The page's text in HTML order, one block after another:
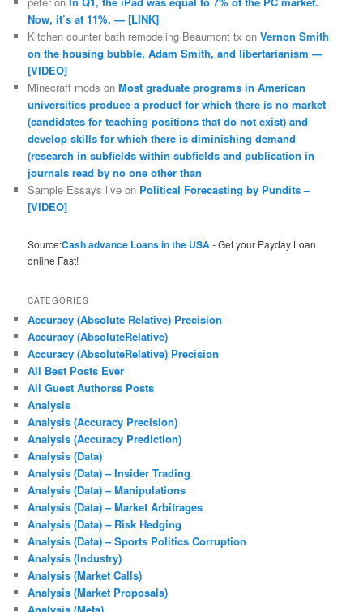
Now, it’s at 11%. — [LINK]
Kitchen counter bath remodeling Beaumont tx onVernon Smith
on the housing bubble, Adam Smith, and libertarianism —
[VIDEO]
Minecraft mods onMost graduate programs in American
universities produce a product for which there is no market
(candidates for teaching positions that do not exist) and
develop skills for which there is diminishing demand
(research in subfields within subfields and publication in
journals read by no one other than
Sample Essays live on Political Forecasting by Pundits –
[VIDEO]
Source:Cash advance Loans in the USA- Get your Payday Loan
online Fast!
CATEGORIES
Accuracy (Absolute Relative) Precision
Accuracy (AbsoluteRelative)
Accuracy (AbsoluteRelative) Precision
All Best Posts Ever
All Guest Authorss Posts
Analysis
Analysis (Accuracy Precision)
Analysis (Accuracy Prediction)
Analysis (Data)
Analysis (Data) – Insider Trading
Analysis (Data) – Manipulations
Analysis (Data) – Market Arbitrages
Analysis (Data) – Risk Hedging
Analysis (Data) – Sports Politics Corruption
Analysis (Industry)
Analysis (Market Calls)
Analysis (Market Proposals)
Analysis (Meta)